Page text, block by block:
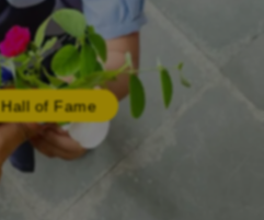
Hall of Fame